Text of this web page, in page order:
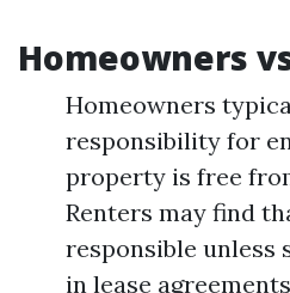
Homeowners
Homeowners
responsibility for
property is free
Renters may find
responsible unless
in lease